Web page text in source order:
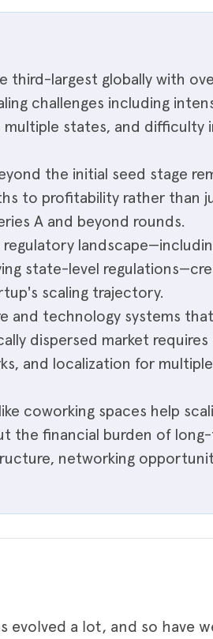
third-largest globally with
challenges including
states, and difficulty
the initial seed stage
to profitability rather than
A and beyond rounds.
regulatory
state-level
scaling trajectory.
and technology systems
dispersed market
and localization for
coworking spaces help
the financial burden of
networking
evolved a lot, and so have